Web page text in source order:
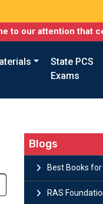
that certain
State PCS
Exams
Blogs
Best Books for RAS
RAS Foundation Course